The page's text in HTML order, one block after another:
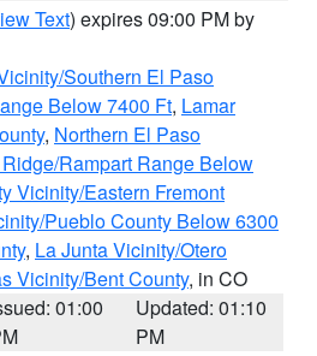
Text) expires 09:00 PM by
Southern El Paso
Below 7400 Ft, Lamar
, Northern El Paso
Rampart Range Below
Vicinity/Eastern Fremont
Pueblo County Below 6300
, La Junta Vicinity/Otero
Vicinity/Bent County, in CO
01:00
Updated: 01:10
PM